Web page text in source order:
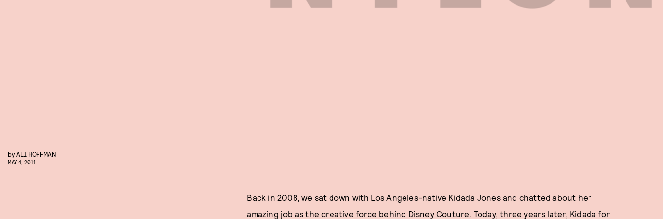
byALI HOFFMAN
MAY 4, 2011
Back in 2008, we sat down with Los Angeles-native Kidada Jones and chatted about her
amazing job as the creative force behind Disney Couture. Today, three years later, Kidada for